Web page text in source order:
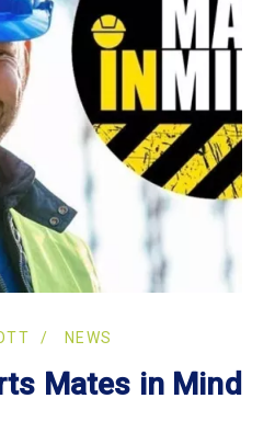
NEWS
Mates in Mind